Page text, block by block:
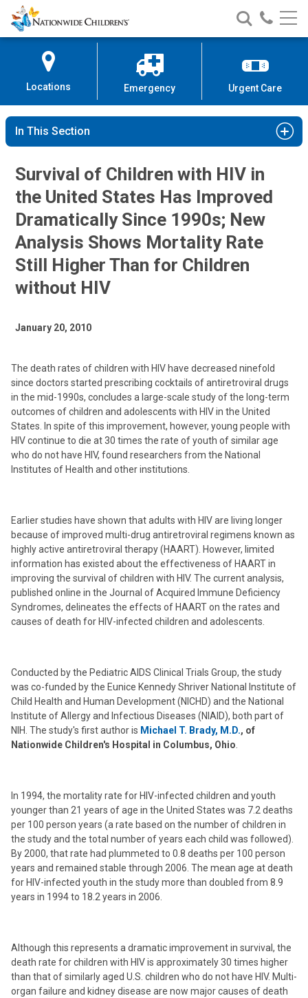
Skip
to
Content
Nationwide
Children’s
Search
Nationwide
Children’s
Call
Locations Emergency Urgent Care
In This Section
Survival of Children with HIV in
the United States Has Improved
Dramatically Since 1990s; New
Analysis Shows Mortality Rate
Still Higher Than for Children
without HIV
January 20, 2010
The death rates of children with HIV have decreased ninefold
since doctors started prescribing cocktails of antiretroviral drugs
in the mid-1990s, concludes a large-scale study of the long-term
outcomes of children and adolescents with HIV in the United
States. In spite of this improvement, however, young people with
HIV continue to die at 30 times the rate of youth of similar age
who do not have HIV, found researchers from the National
Institutes of Health and other institutions.
Earlier studies have shown that adults with HIV are living longer
because of improved multi-drug antiretroviral regimens known as
highly active antiretroviral therapy (HAART). However, limited
information has existed about the effectiveness of HAART in
improving the survival of children with HIV. The current analysis,
published online in the Journal of Acquired Immune Deficiency
Syndromes, delineates the effects of HAART on the rates and
causes of death for HIV-infected children and adolescents.
Conducted by the Pediatric AIDS Clinical Trials Group, the study
was co-funded by the Eunice Kennedy Shriver National Institute of
Child Health and Human Development (NICHD) and the National
Institute of Allergy and Infectious Diseases (NIAID), both part of
NIH. The study's first author is Michael T. Brady, M.D., of
Nationwide Children's Hospital in Columbus, Ohio
In 1994, the mortality rate for HIV-infected children and youth
younger than 21 years of age in the United States was 7.2 deaths
per 100 person years (a rate based on the number of children in
the study and the total number of years each child was followed).
By 2000, that rate had plummeted to 0.8 deaths per 100 person
years and remained stable through 2006. The mean age at death
for HIV-infected youth in the study more than doubled from 8.9
years in 1994 to 18.2 years in 2006.
Although this represents a dramatic improvement in survival, the
death rate for children with HIV is approximately 30 times higher
than that of similarly aged U.S. children who do not have HIV. Multi-
organ failure and kidney disease are now major causes of death